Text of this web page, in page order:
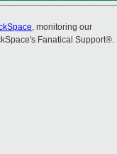
, monitoring our
Fanatical Support®.